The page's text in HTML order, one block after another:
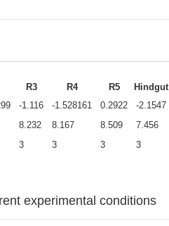
R3 R4 R5 Hindgut
-1.116 -1.528161 0.2922 -2.1547
8.232 8.167 8.509 7.456
3 3 3 3
experimental conditions